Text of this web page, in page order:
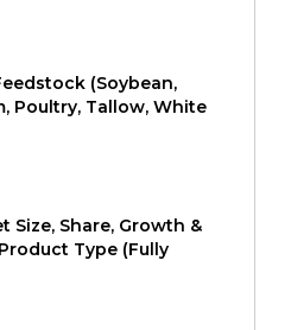
(Soybean,
Poultry, Tallow, White
Size, Share, Growth &
Type (Fully